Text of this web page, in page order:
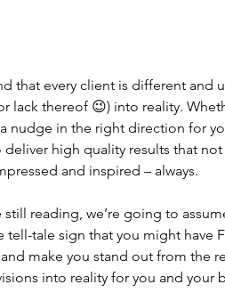
that every client is different and
lack thereof 😉) into reality.
nudge in the right direction for
deliver high quality results that
and inspired – always.
still reading, we’re going to
tell-tale sign that you might
make you stand out from the
into reality for you and